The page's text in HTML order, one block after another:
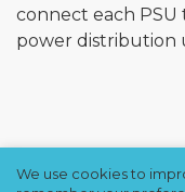
connect each PSU
power distribution
We use cookies to